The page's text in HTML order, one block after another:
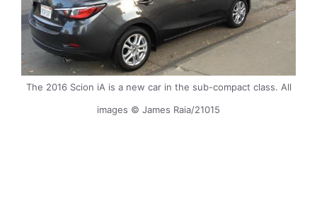
The 2016 Scion iA is a new car in the sub-compact class. All
images © James Raia/21015